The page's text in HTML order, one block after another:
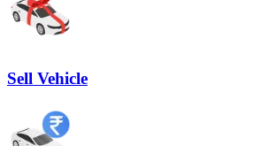
Sell Vehicle